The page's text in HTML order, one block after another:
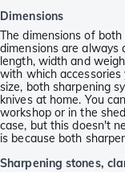
Dimensions
The dimensions of
dimensions are always
length, width and
with which
size, both sharpening
knives at home. You
workshop or in the
case, but this doesn't
is because both
Sharpening stones,